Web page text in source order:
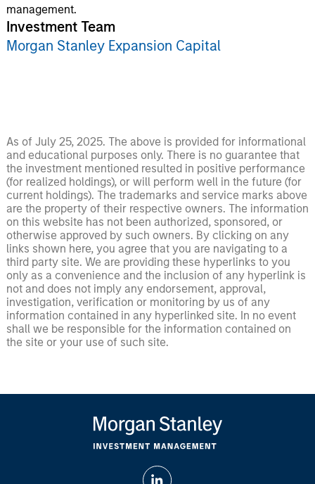
management.
Investment Team
Morgan Stanley Expansion Capital
As of July 25, 2025. The above is provided for informational
and educational purposes only. There is no guarantee that
the investment mentioned resulted in positive performance
(for realized holdings), or will perform well in the future (for
current holdings). The trademarks and service marks above
are the property of their respective owners. The information
on this website has not been authorized, sponsored, or
otherwise approved by such owners. By clicking on any
links shown here, you agree that you are navigating to a
third party site. We are providing these hyperlinks to you
only as a convenience and the inclusion of any hyperlink is
not and does not imply any endorsement, approval,
investigation, verification or monitoring by us of any
information contained in any hyperlinked site. In no event
shall we be responsible for the information contained on
the site or your use of such site.